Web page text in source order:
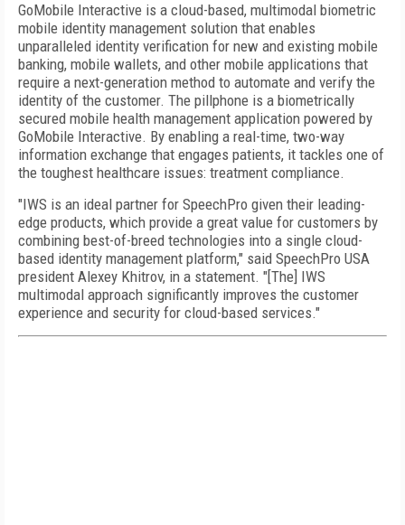
GoMobile Interactive is a cloud-based, multimodal biometric
mobile identity management solution that enables
unparalleled identity verification for new and existing mobile
banking, mobile wallets, and other mobile applications that
require a next-generation method to automate and verify the
identity of the customer. The pillphone is a biometrically
secured mobile health management application powered by
GoMobile Interactive. By enabling a real-time, two-way
information exchange that engages patients, it tackles one of
the toughest healthcare issues: treatment compliance.
"IWS is an ideal partner for SpeechPro given their leading-
edge products, which provide a great value for customers by
combining best-of-breed technologies into a single cloud-
based identity management platform," said SpeechPro USA
president Alexey Khitrov, in a statement. "[The] IWS
multimodal approach significantly improves the customer
experience and security for cloud-based services."